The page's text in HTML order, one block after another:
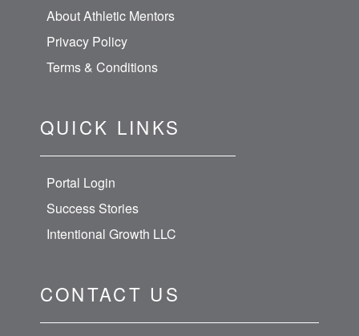
About Athletic Mentors
Privacy Policy
Terms & Conditions
QUICK LINKS
Portal Login
Success Stories
Intentional Growth LLC
CONTACT US